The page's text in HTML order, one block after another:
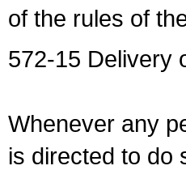
of the rules of
572-15 Delivery
Whenever any
is directed to do